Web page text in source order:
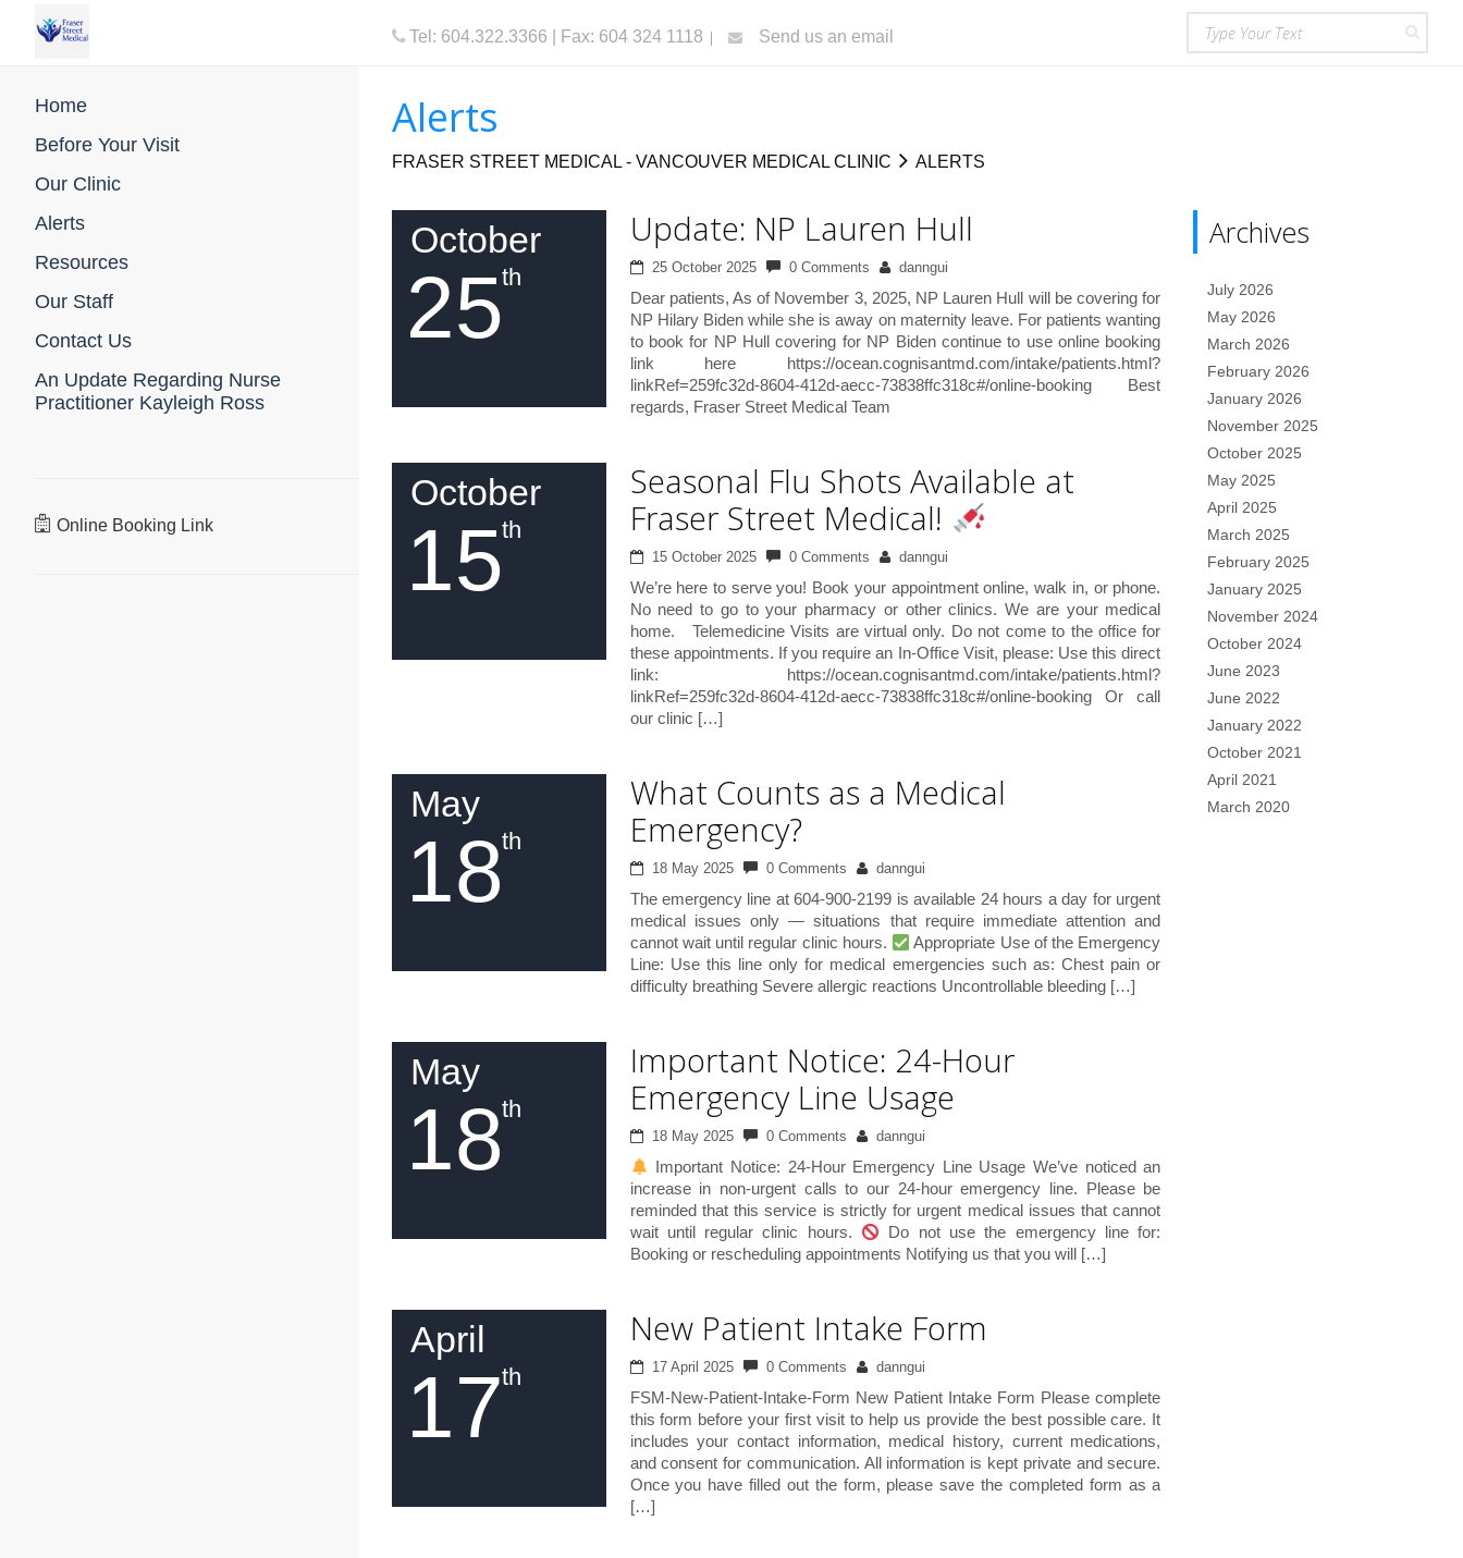
Tel: 604.322.3366 | Fax: 604 324 1118 Send us an email
Home
Before Your Visit
Our Clinic
Alerts
Resources
Our Staff
Contact Us
An Update Regarding Nurse
Practitioner Kayleigh Ross
Online Booking Link
Alerts
FRASER STREET MEDICAL - VANCOUVER MEDICAL CLINIC ALERTS
October
25
th
Update: NP Lauren Hull
25 October 2025 0 Comments danngui
Dear patients, As of November 3, 2025, NP Lauren Hull will be covering for
NP Hilary Biden while she is away on maternity leave. For patients wanting
to book for NP Hull covering for NP Biden continue to use online booking
link here https://ocean.cognisantmd.com/intake/patients.html?
linkRef=259fc32d-8604-412d-aecc-73838ffc318c#/online-booking Best
regards, Fraser Street Medical Team
October
15
th
Seasonal Flu Shots Available at
Fraser Street Medical!
15 October 2025 0 Comments danngui
We’re here to serve you! Book your appointment online, walk in, or phone.
No need to go to your pharmacy or other clinics. We are your medical
home. Telemedicine Visits are virtual only. Do not come to the office for
these appointments. If you require an In-Office Visit, please: Use this direct
link: https://ocean.cognisantmd.com/intake/patients.html?
linkRef=259fc32d-8604-412d-aecc-73838ffc318c#/online-booking Or call
our clinic […]
May
18
th
What Counts as a Medical
Emergency?
18 May 2025 0 Comments danngui
The emergency line at 604-900-2199 is available 24 hours a day for urgent
medical issues only — situations that require immediate attention and
cannot wait until regular clinic hours.
Appropriate Use of the Emergency
Line: Use this line only for medical emergencies such as: Chest pain or
difficulty breathing Severe allergic reactions Uncontrollable bleeding […]
May
18
th
Important Notice: 24-Hour
Emergency Line Usage
18 May 2025 0 Comments danngui
Important Notice: 24-Hour Emergency Line Usage We’ve noticed an
increase in non-urgent calls to our 24-hour emergency line. Please be
reminded that this service is strictly for urgent medical issues that cannot
wait until regular clinic hours.
Do not use the emergency line for:
Booking or rescheduling appointments Notifying us that you will […]
April
17
th
New Patient Intake Form
17 April 2025 0 Comments danngui
FSM-New-Patient-Intake-Form New Patient Intake Form Please complete
this form before your first visit to help us provide the best possible care. It
includes your contact information, medical history, current medications,
and consent for communication. All information is kept private and secure.
Once you have filled out the form, please save the completed form as a
[…]
Archives
July 2026
May 2026
March 2026
February 2026
January 2026
November 2025
October 2025
May 2025
April 2025
March 2025
February 2025
January 2025
November 2024
October 2024
June 2023
June 2022
January 2022
October 2021
April 2021
March 2020